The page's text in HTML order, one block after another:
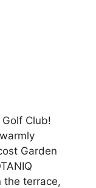
Club!
Garden
the terrace,